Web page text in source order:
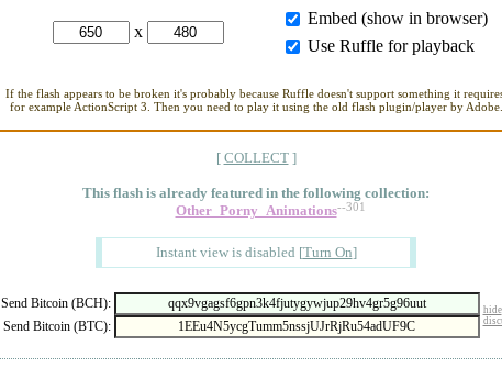
x
Embed (show in browser)
Use Ruffle for playback
If the flash appears to be broken it's probably because Ruffle doesn't support something it
for example ActionScript 3. Then you need to play it using the old flash plugin/player by Adobe.
[ COLLECT]
This flash is already featured in the following collection:
Other_Porny_Animations--301
Instant view is disabled [Turn On]
Send Bitcoin (BCH): hide
Send Bitcoin (BTC):